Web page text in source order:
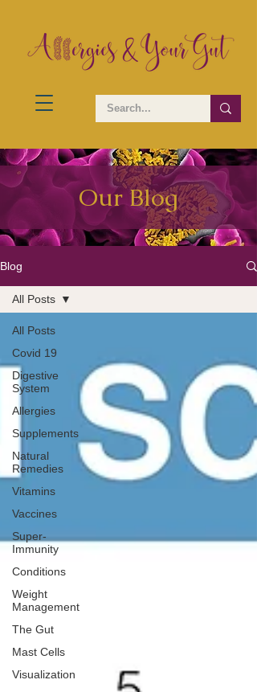
Our Blog
Blog
All Posts
Covid 19
Digestive
System
Allergies
Supplements
Natural
Remedies
Vitamins
Vaccines
Super-
Immunity
Conditions
Weight
Management
The Gut
Mast Cells
Visualization
All Posts